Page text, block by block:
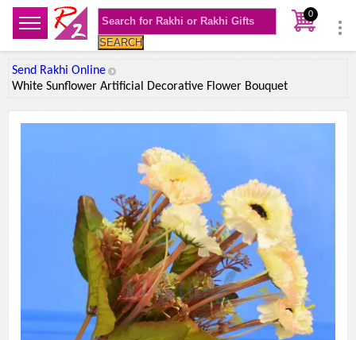
SEARCH
0
Send Rakhi Online
White Sunflower Artificial Decorative Flower Bouquet